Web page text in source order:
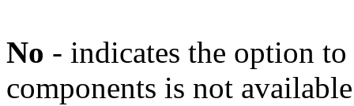
No - indicates the option
components is not